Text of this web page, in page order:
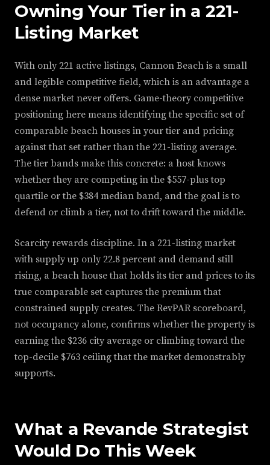
Owning Your Tier in a 221-
Listing Market
With only 221 active listings, Cannon Beach is a small
and legible competitive field, which is an advantage a
dense market never offers. Game-theory competitive
positioning here means identifying the specific set of
comparable beach houses in your tier and pricing
against that set rather than the 221-listing average.
The tier bands make this concrete: a host knows
whether they are competing in the $557-plus top
quartile or the $384 median band, and the goal is to
defend or climb a tier, not to drift toward the middle.
Scarcity rewards discipline. In a 221-listing market
with supply up only 22.8 percent and demand still
rising, a beach house that holds its tier and prices to its
true comparable set captures the premium that
constrained supply creates. The RevPAR scoreboard,
not occupancy alone, confirms whether the property is
earning the $236 city average or climbing toward the
top-decile $763 ceiling that the market demonstrably
supports.
What a Revande Strategist
Would Do This Week